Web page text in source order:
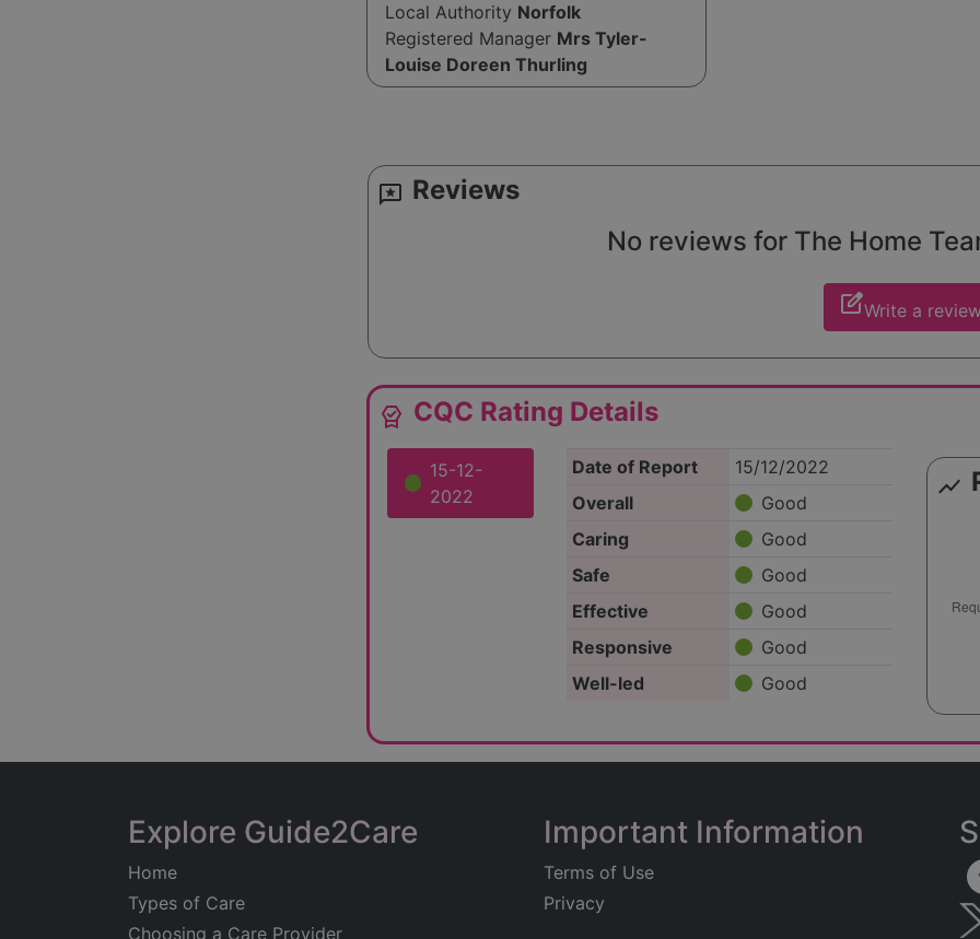
Local Authority Norfolk
Registered Manager Mrs Tyler-
Louise Doreen Thurling
reviews Reviews
No reviews for The Home
edit_squareWrite a
editor_choice CQC Rating Details
15-12-
2022
Date of Report
15/12/2022
Overall
Good
Caring
Good
Safe
Good
Effective
Good
Responsive
Good
Well-led
Good
show_chart
Explore Guide2Care
Home
Types of Care
Choosing a Care Provider
Important Information
Terms of Use
Privacy